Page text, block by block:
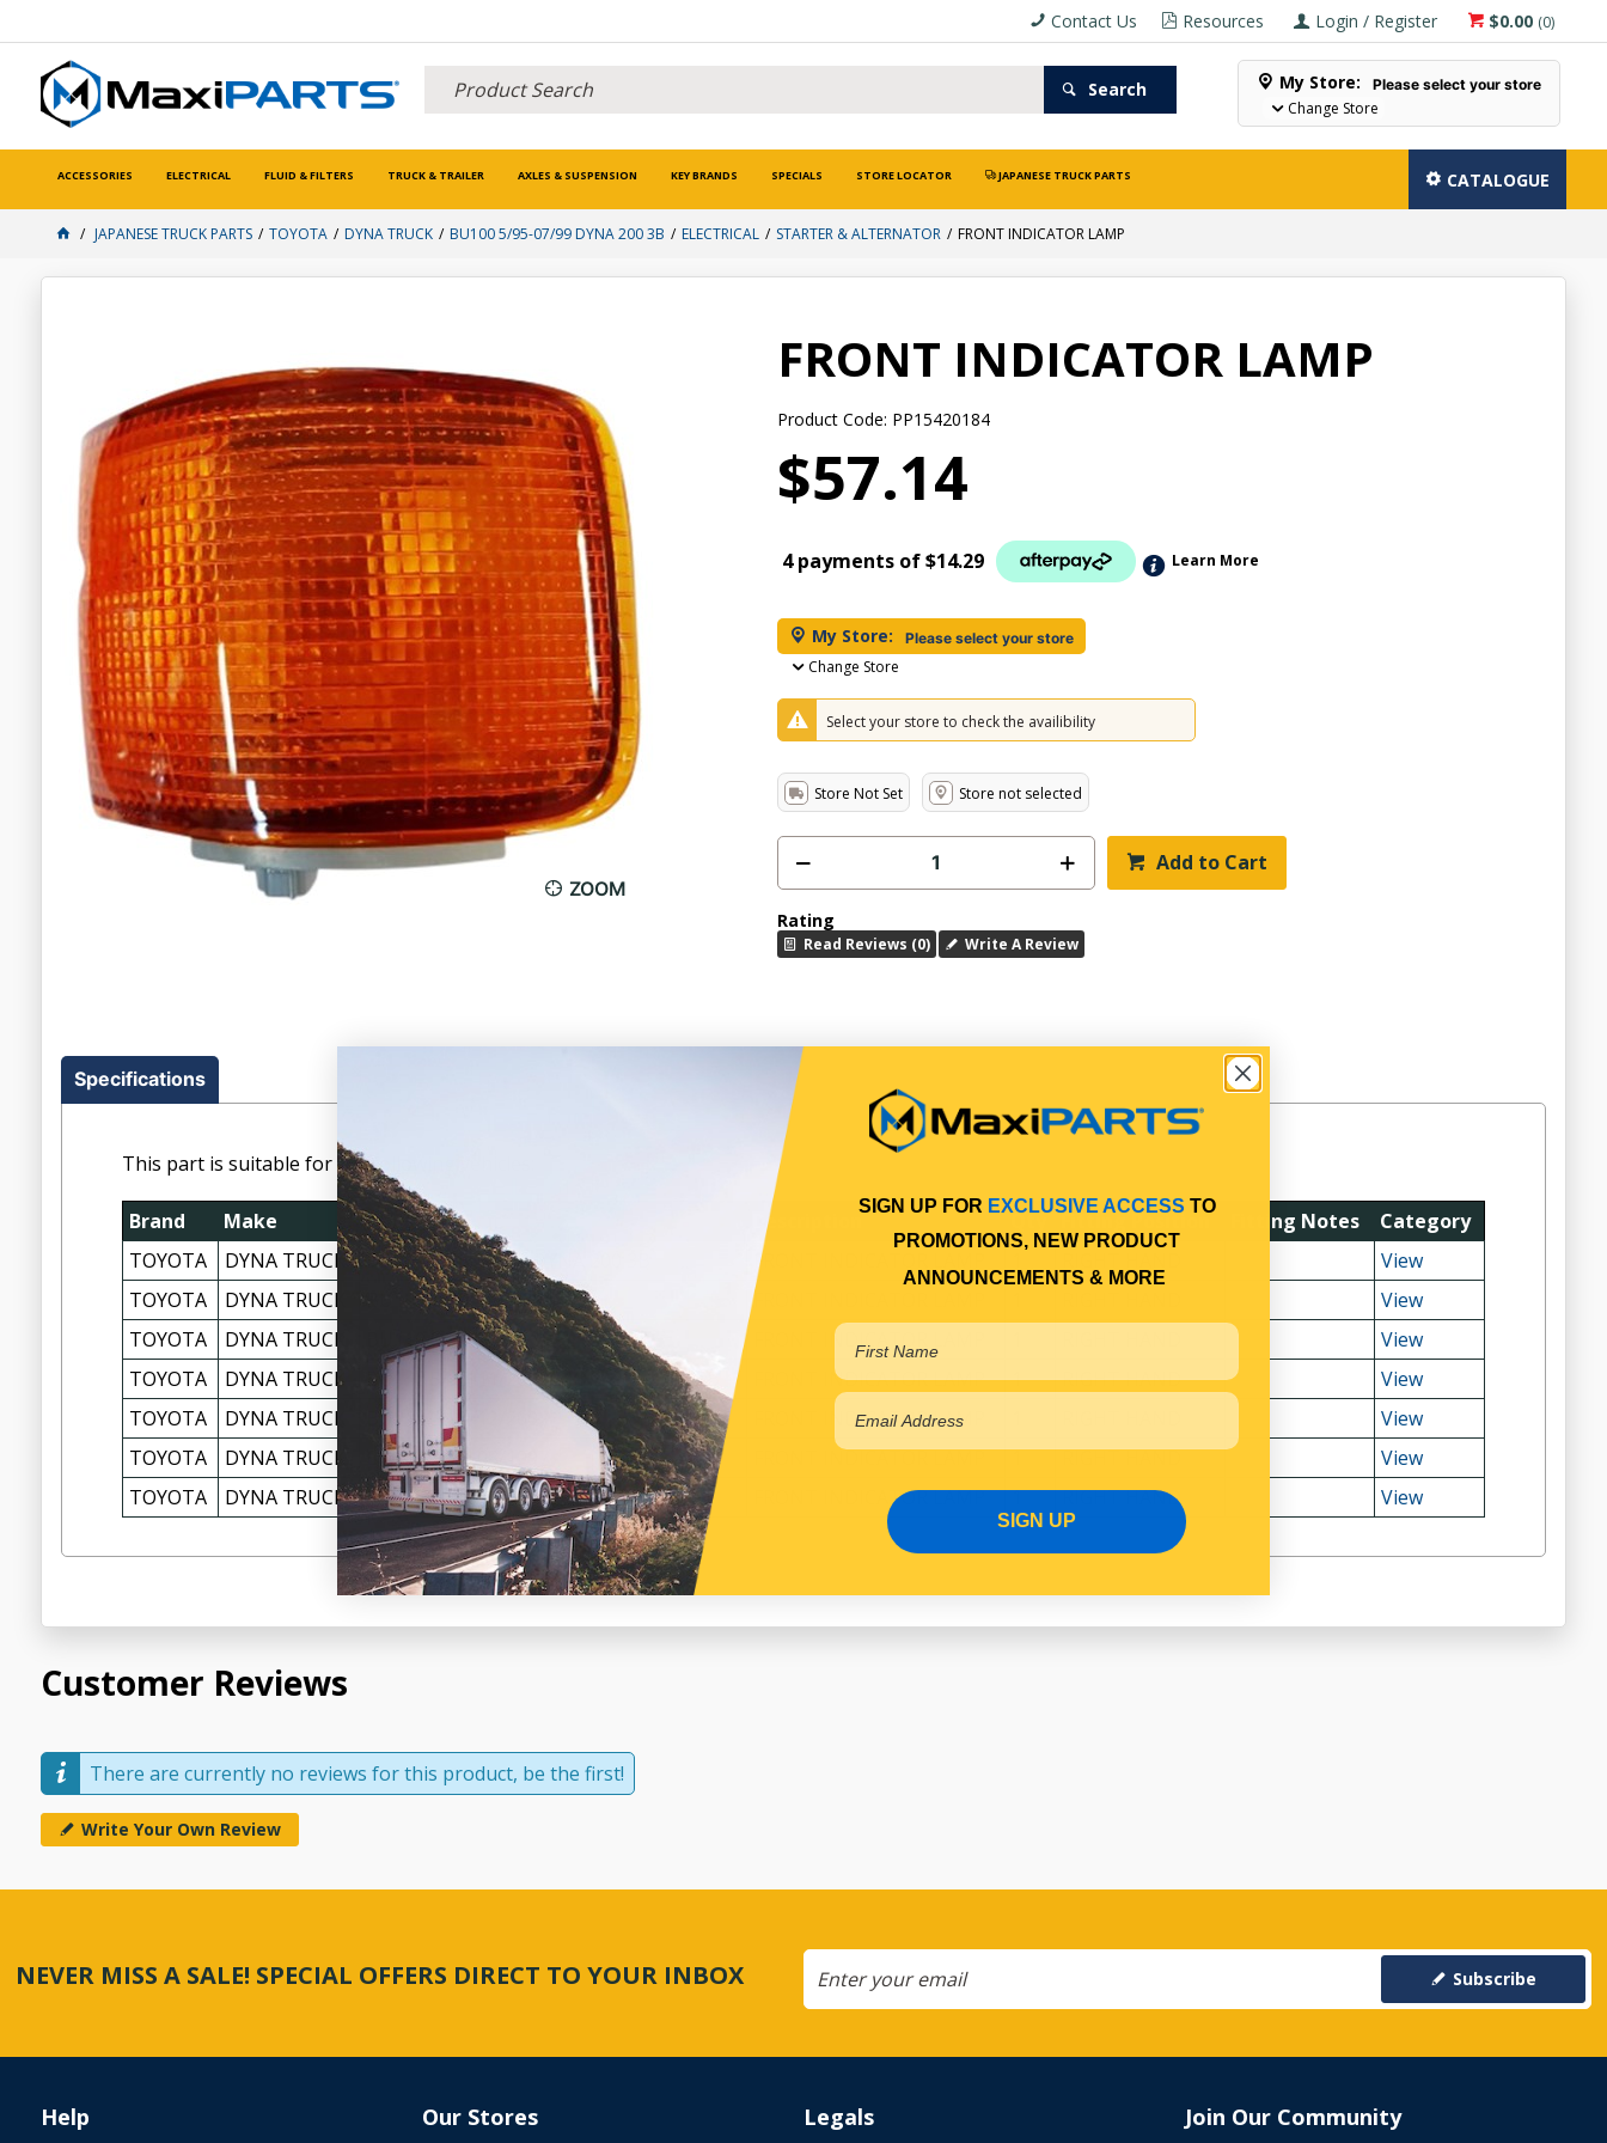
$0.00 (0)
Login / Register
Resources
Contact Us
Search My Store: Please select your store
Change Store
ACCESSORIES ELECTRICAL FLUID & FILTERS TRUCK & TRAILER AXLES & SUSPENSION KEY BRANDS SPECIALS STORE LOCATOR JAPANESE TRUCK PARTS CATALOGUE
JAPANESE TRUCK PARTS TOYOTA DYNA TRUCK BU100 5/95-07/99 DYNA 200 3B ELECTRICAL STARTER & ALTERNATOR FRONT INDICATOR LAMP
ZOOM
FRONT INDICATOR LAMP
Product Code: PP15420184
$57.14
4 payments of$14.29 Learn More
My Store: Please select your store
Change Store
Select your store to check the availibility
Store Not Set Store not selected
Add to Cart
Rating
Read Reviews (0) Write A Review
Specifications
This part is suitable for the following vehicles:
Brand Make Model Description Qty Fitting Position Fitting Notes
Category
TOYOTA
DYNA TRUCK BU100 5/95-07/99 DYNA 200 3B FRONT INDICATOR LAMP
View
TOYOTA
DYNA TRUCK BU101R 05/1995-2002 FRONT INDICATOR LAMP
View
TOYOTA
DYNA TRUCK BU110 5/95-04/99 FRONT INDICATOR LAMP
View
TOYOTA
DYNA TRUCK BU142 5/95-11/2002 DYNA 200,250 15B FRONT INDICATOR LAMP 1 RIGHT HAND
View
TOYOTA
DYNA TRUCK BU212 5/95-12/2002 FRONT INDICATOR LAMP
View
TOYOTA
DYNA TRUCK BU222 5/95-08/1997 FRONT INDICATOR LAMP 1 RIGHT HAND
View
TOYOTA
DYNA TRUCK BU222R 08/1997-11/2002 FRONT INDICATOR LAMP 1 RIGHT HAND View
Customer Reviews
There are currently no reviews for this product, be the first!
Write Your Own Review
NEVER MISS A SALE! SPECIAL OFFERS DIRECT TO YOUR INBOX Subscribe
Help Our Stores Legals Join Our Community
SIGN UP FOR EXCLUSIVE ACCESS TO
PROMOTIONS, NEW PRODUCT
ANNOUNCEMENTS & MORE
SIGN UP